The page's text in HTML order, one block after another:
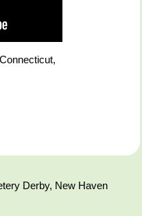
Derby, New Haven